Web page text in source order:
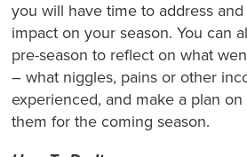
you will have time to address
impact on your season. You can
pre-season to reflect on what
– what niggles, pains or other
experienced, and make a plan
them for the coming season.